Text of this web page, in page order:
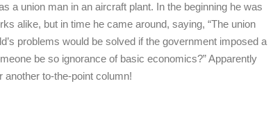
a union man in an aircraft plant. In the beginning he was
alike, but in time he came around, saying, “The union
problems would be solved if the government imposed a
be so ignorance of basic economics?” Apparently
another to-the-point column!